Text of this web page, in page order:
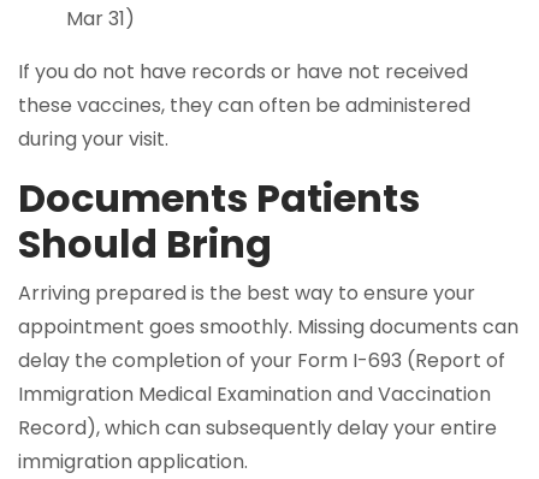
Mar 31)
If you do not have records or have not received
these vaccines, they can often be administered
during your visit.
Documents Patients
Should Bring
Arriving prepared is the best way to ensure your
appointment goes smoothly. Missing documents can
delay the completion of your Form I-693 (Report of
Immigration Medical Examination and Vaccination
Record), which can subsequently delay your entire
immigration application.